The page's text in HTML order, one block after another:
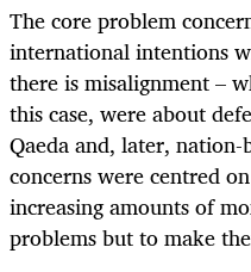
The core problem
international intentions
there is misalignment –
this case, were about
Qaeda and, later,
concerns were centred
increasing amounts of
problems but to make